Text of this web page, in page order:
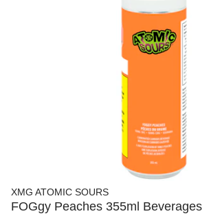
XMG ATOMIC SOURS
FOGgy Peaches 355ml Beverages